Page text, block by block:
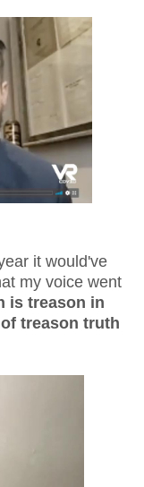
it would've
my voice went
is treason in
treason truth